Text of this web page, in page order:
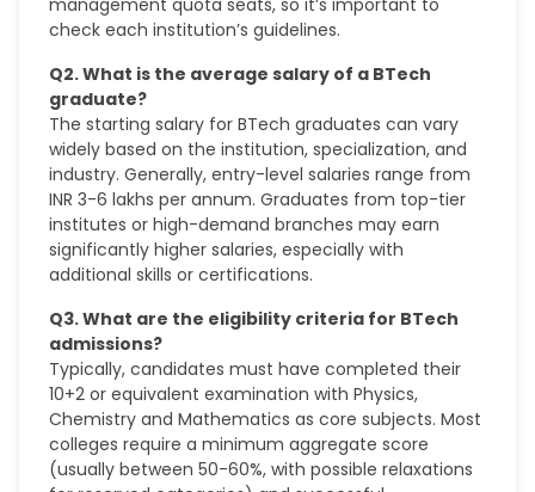
management quota seats, so it’s important to
check each institution’s guidelines.
Q2. What is the average salary of a BTech
graduate?
The starting salary for BTech graduates can vary
widely based on the institution, specialization, and
industry. Generally, entry-level salaries range from
INR 3-6 lakhs per annum. Graduates from top-tier
institutes or high-demand branches may earn
significantly higher salaries, especially with
additional skills or certifications.
Q3. What are the eligibility criteria for BTech
admissions?
Typically, candidates must have completed their
10+2 or equivalent examination with Physics,
Chemistry and Mathematics as core subjects. Most
colleges require a minimum aggregate score
(usually between 50-60%, with possible relaxations